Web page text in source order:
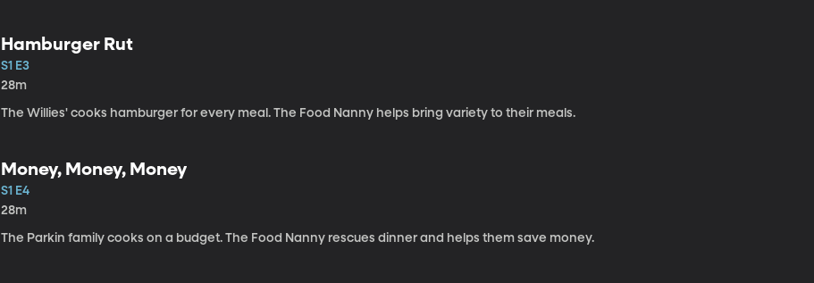
Hamburger Rut
S1 E3
28m
The Willies' cooks hamburger for every meal. The Food Nanny helps bring variety to their meals.
Money, Money, Money
S1 E4
28m
The Parkin family cooks on a budget. The Food Nanny rescues dinner and helps them save money.